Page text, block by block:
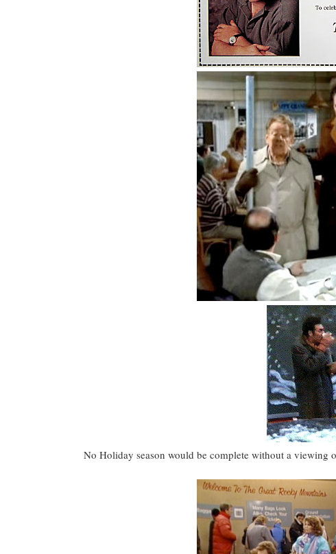
No Holiday season would be complete without a viewing